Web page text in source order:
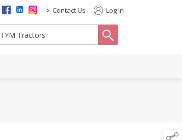
> Contact Us Log In